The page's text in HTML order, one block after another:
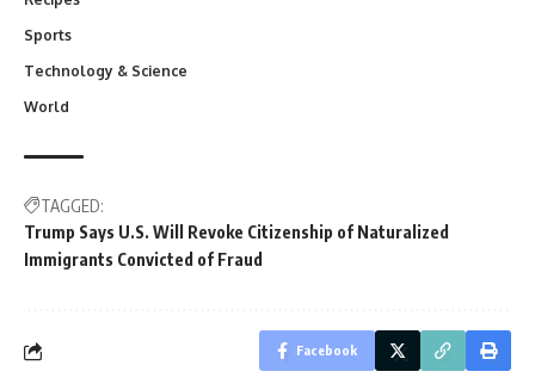
Sports
Technology & Science
World
TAGGED:
Trump Says U.S. Will Revoke Citizenship of Naturalized
Immigrants Convicted of Fraud
Facebook